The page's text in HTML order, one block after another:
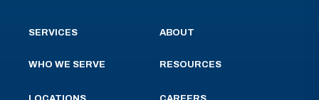
SERVICES
WHO WE SERVE
ABOUT
RESOURCES